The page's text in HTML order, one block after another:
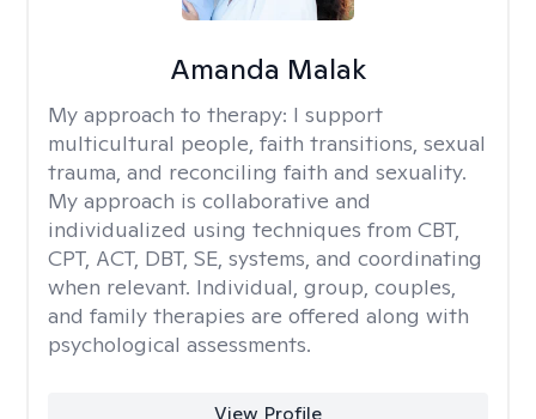
Amanda Malak
My approach to therapy: I support
multicultural people, faith transitions, sexual
trauma, and reconciling faith and sexuality.
My approach is collaborative and
individualized using techniques from CBT,
CPT, ACT, DBT, SE, systems, and coordinating
when relevant. Individual, group, couples,
and family therapies are offered along with
psychological assessments.
View Profile